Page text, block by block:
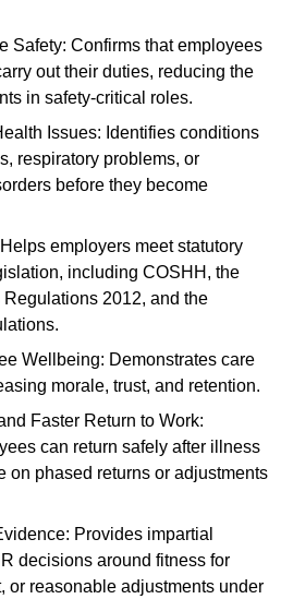
Safety: Confirms that employees
out their duties, reducing the
in safety-critical roles.
Issues: Identifies conditions
respiratory problems, or
before they become
employers meet statutory
including COSHH, the
2012, and the
Wellbeing: Demonstrates care
morale, trust, and retention.
Faster Return to Work:
can return safely after illness
on phased returns or adjustments
Provides impartial
decisions around fitness for
or reasonable adjustments under